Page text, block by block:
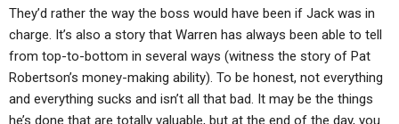
They’d rather the way the boss would have been if Jack was in
charge. It’s also a story that Warren has always been able to tell
from top-to-bottom in several ways (witness the story of Pat
Robertson’s money-making ability). To be honest, not everything
and everything sucks and isn’t all that bad. It may be the things
he’s done that are totally valuable, but at the end of the day, you